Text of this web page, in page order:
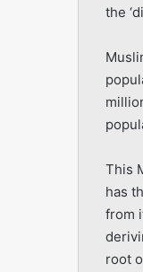
the
This
has
from
root